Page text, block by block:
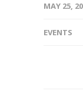
MAY 25,
EVENTS